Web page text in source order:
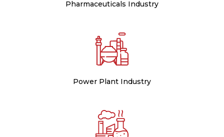
Pharmaceuticals Industry
Power Plant Industry